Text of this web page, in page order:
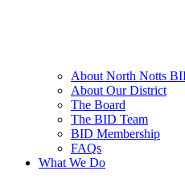
About North Notts
About Our District
The Board
The BID Team
BID Membership
FAQs
What We Do